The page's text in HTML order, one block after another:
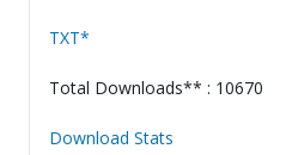
TXT*
Total Downloads** : 10670
Download Stats